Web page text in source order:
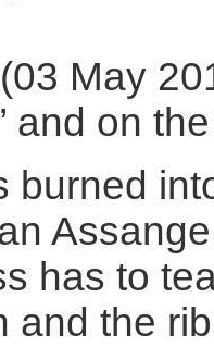
(03 May
and on
burned
has to
and the